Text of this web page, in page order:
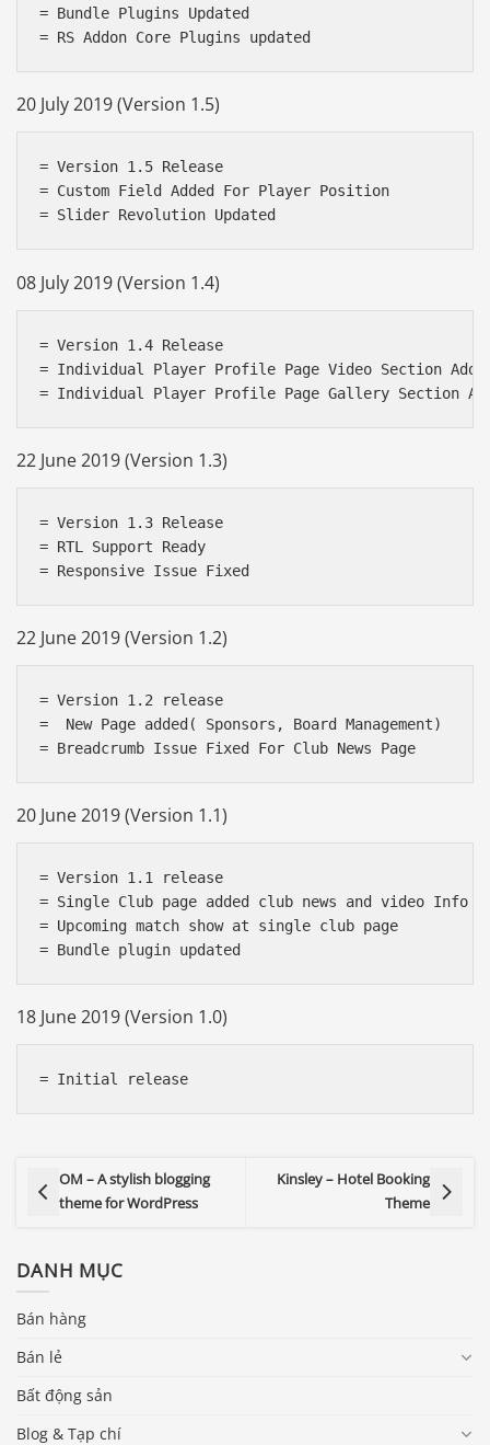
= Bundle Plugins Updated
20 July 2019 (Version 1.5)
= Version 1.5 Release
= Custom Field Added For Player Position
08 July 2019 (Version 1.4)
= Version 1.4 Release
= Individual Player Profile Page Video Section
22 June 2019 (Version 1.3)
= Version 1.3 Release
= RTL Support Ready
22 June 2019 (Version 1.2)
= Version 1.2 release
=  New Page added( Sponsors, Board Management)
20 June 2019 (Version 1.1)
= Version 1.1 release
= Single Club page added club news and video Info
= Upcoming match show at single club page
18 June 2019 (Version 1.0)
OM – A stylish blogging
theme for WordPress
Kinsley – Hotel Booking
Theme
DANH MỤC
Bán hàng
Bán lẻ
Bất động sản
Blog & Tạp chí